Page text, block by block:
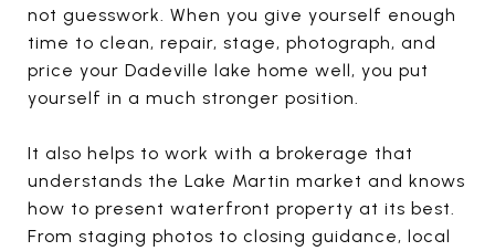
not guesswork. When you give yourself enough
time to clean, repair, stage, photograph, and
price your Dadeville lake home well, you put
yourself in a much stronger position.
It also helps to work with a brokerage that
understands the Lake Martin market and knows
how to present waterfront property at its best.
From staging photos to closing guidance, local